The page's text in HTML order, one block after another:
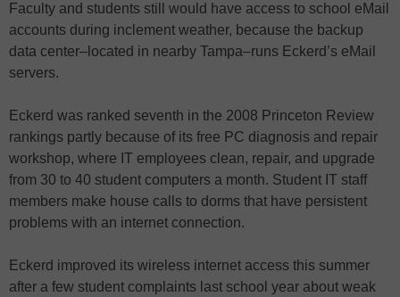
Faculty and students still would have access to school eMail
accounts during inclement weather, because the backup
data center–located in nearby Tampa–runs Eckerd’s eMail
servers.
Eckerd was ranked seventh in the 2008 Princeton Review
rankings partly because of its free PC diagnosis and repair
workshop, where IT employees clean, repair, and upgrade
from 30 to 40 student computers a month. Student IT staff
members make house calls to dorms that have persistent
problems with an internet connection.
Eckerd improved its wireless internet access this summer
after a few student complaints last school year about weak